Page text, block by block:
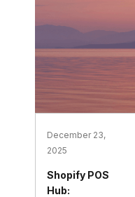
December 23,
2025
Shopify POS
Hub: